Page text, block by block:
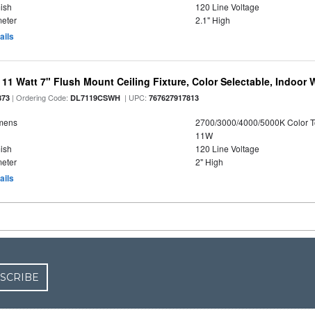
120 Line Voltage
2.1" High
Watt 7" Flush Mount Ceiling Fixture, Color Selectable, Indoor
| Ordering Code:DL7119CSWH | UPC:767627917813
2700/3000/4000/5000K Color
11W
120 Line Voltage
2" High